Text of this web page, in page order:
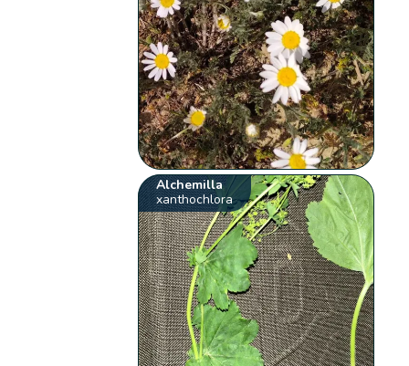
Alchemilla
xanthochlora